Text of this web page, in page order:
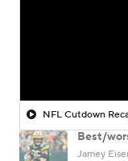
NFL Cutdown
Best/
Jamey